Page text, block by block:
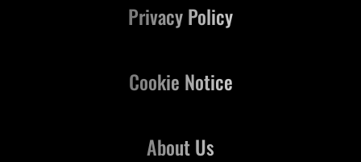
About Us
Privacy Policy
Cookie Notice